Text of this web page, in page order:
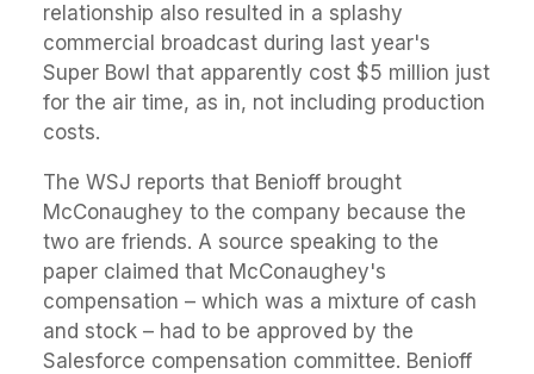
relationship also resulted in a splashy
commercial broadcast during last year's
Super Bowl that apparently cost $5 million just
for the air time, as in, not including production
costs.
The WSJ reports that Benioff brought
McConaughey to the company because the
two are friends. A source speaking to the
paper claimed that McConaughey's
compensation – which was a mixture of cash
and stock – had to be approved by the
Salesforce compensation committee. Benioff